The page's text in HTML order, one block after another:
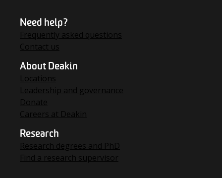
Need help?
Frequently asked questions
Contact us
About Deakin
Locations
Leadership and governance
Donate
Careers at Deakin
Research
Research degrees and PhD
Find a research supervisor